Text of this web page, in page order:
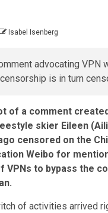
Isabel Isenberg
of a comment
skier Eileen
censored on the
Weibo for
VPNs to bypass the
of activities arrived